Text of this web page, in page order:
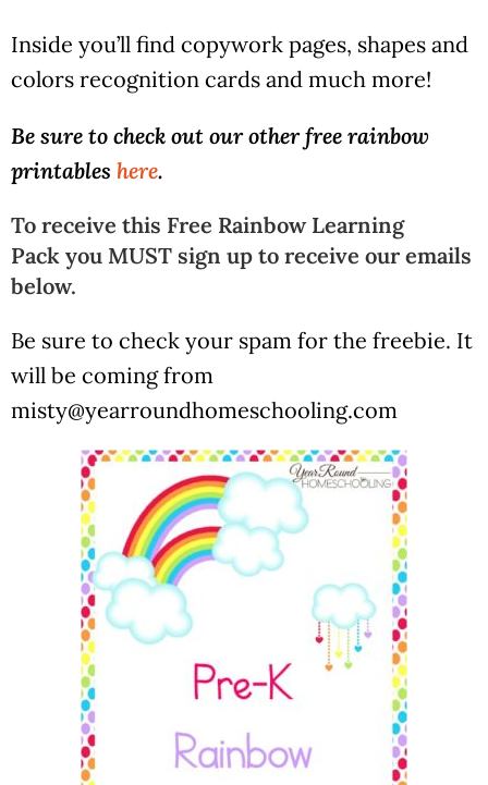
Inside you’ll find copywork pages, shapes and
colors recognition cards and much more!
Be sure to check out our other free rainbow
printables here.
To receive this Free Rainbow Learning
Pack you MUST sign up to receive our emails
below.
Be sure to check your spam for the freebie. It
will be coming from
misty@yearroundhomeschooling.com